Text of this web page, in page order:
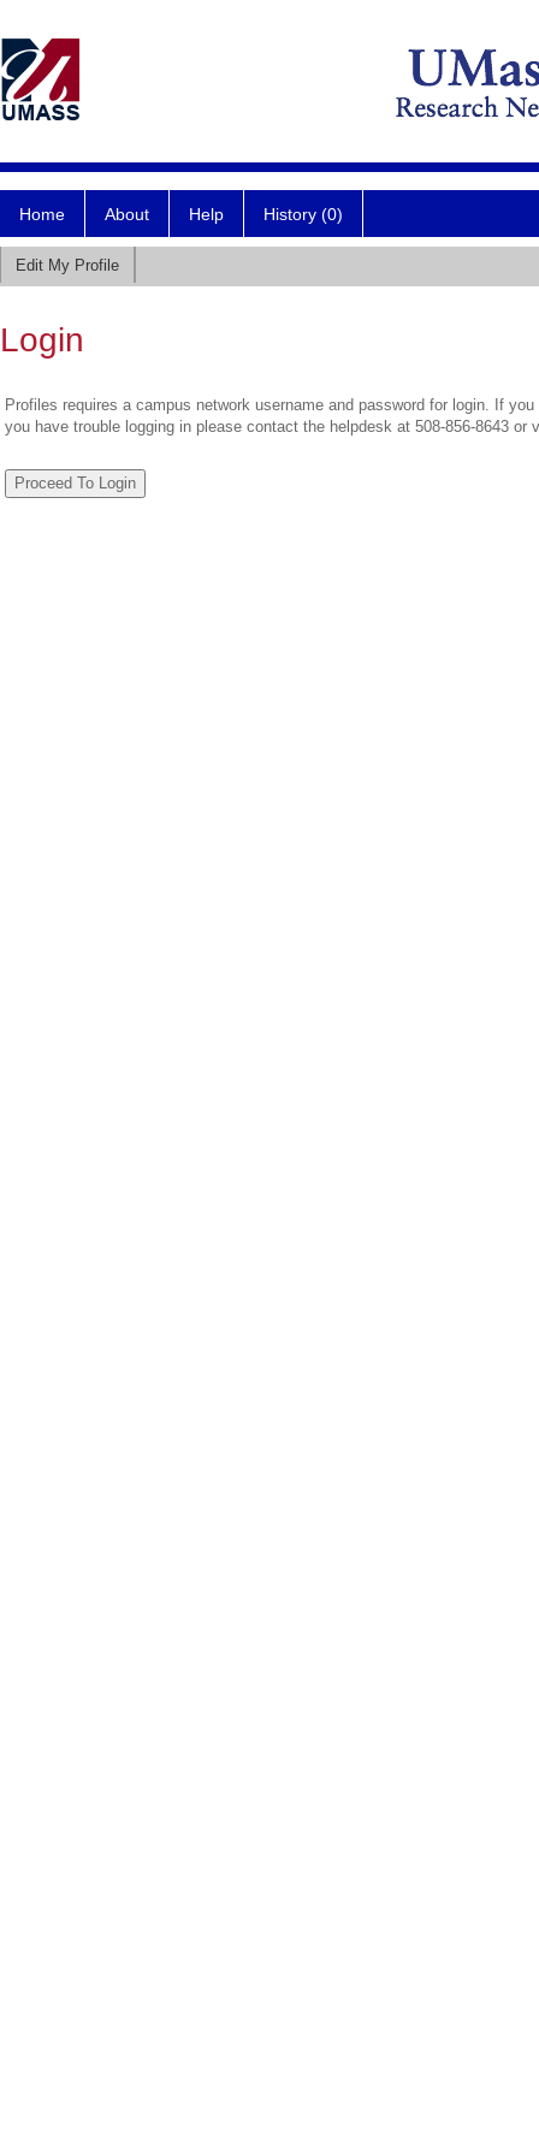
Home About Help History (0)
Edit My Profile
Login
Profiles requires a campus network username and password for login. If
you have trouble logging in please contact the helpdesk at 508-856-8643 or